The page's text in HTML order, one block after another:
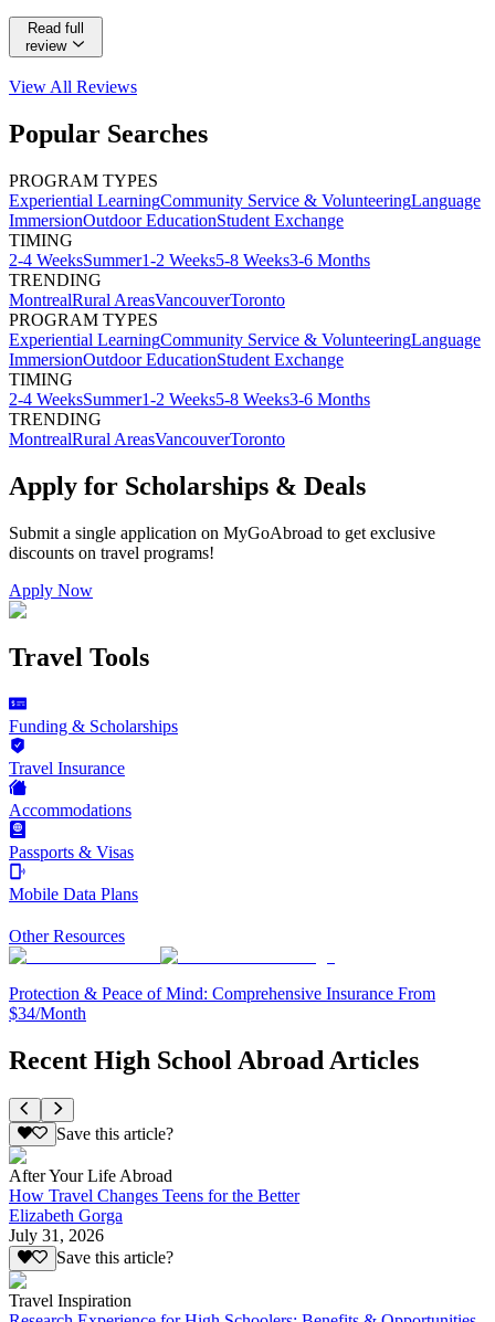
Read full
review
View All Reviews
Popular Searches
PROGRAM TYPES
Experiential LearningCommunity Service & VolunteeringLanguage
ImmersionOutdoor EducationStudent Exchange
TIMING
2-4 WeeksSummer1-2 Weeks5-8 Weeks3-6 Months
TRENDING
MontrealRural AreasVancouverToronto
PROGRAM TYPES
Experiential LearningCommunity Service & VolunteeringLanguage
ImmersionOutdoor EducationStudent Exchange
TIMING
2-4 WeeksSummer1-2 Weeks5-8 Weeks3-6 Months
TRENDING
MontrealRural AreasVancouverToronto
Apply for Scholarships & Deals
Submit a single application on MyGoAbroad to get exclusive
discounts on travel programs!
Apply Now
Travel Tools
Funding & Scholarships
Travel Insurance
Accommodations
Passports & Visas
Mobile Data Plans
Other Resources
Protection & Peace of Mind: Comprehensive Insurance From
$34/Month
Recent High School Abroad Articles
Save this article?
After Your Life Abroad
How Travel Changes Teens for the Better
Elizabeth Gorga
July 31, 2026
Save this article?
Travel Inspiration